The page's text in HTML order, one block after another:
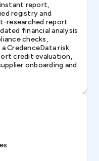
report,
registry and
researched report
financial analysis
checks,
CredenceData risk
credit evaluation,
onboarding and